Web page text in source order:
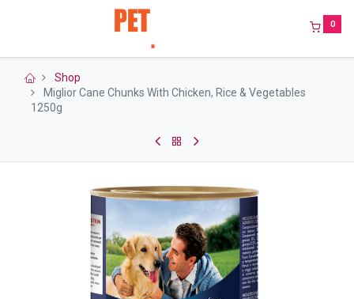
0
Shop
Miglior Cane Chunks With Chicken, Rice & Vegetables
1250g